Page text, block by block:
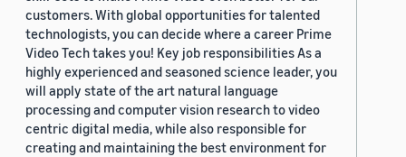
customers. With global opportunities for talented
technologists, you can decide where a career Prime
Video Tech takes you! Key job responsibilities As a
highly experienced and seasoned science leader, you
will apply state of the art natural language
processing and computer vision research to video
centric digital media, while also responsible for
creating and maintaining the best environment for